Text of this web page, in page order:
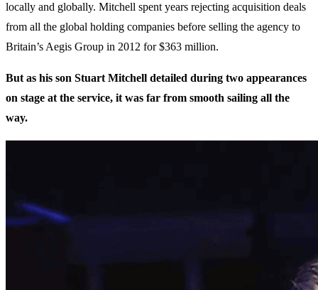
locally and globally. Mitchell spent years rejecting acquisition deals
from all the global holding companies before selling the agency to
Britain’s Aegis Group in 2012 for $363 million.
But as his son Stuart Mitchell detailed during two appearances
on stage at the service, it was far from smooth sailing all the
way.